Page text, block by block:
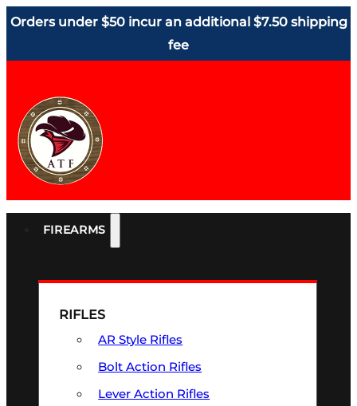
Orders under $50 incur an additional $7.50 shipping
fee
FIREARMS
RIFLES
AR Style Rifles
Bolt Action Rifles
Lever Action Rifles